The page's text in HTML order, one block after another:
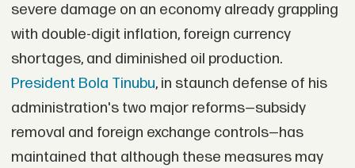
severe damage on an economy already grappling
with double-digit inflation, foreign currency
shortages, and diminished oil production.
President Bola Tinubu, in staunch defense of his
administration's two major reforms—subsidy
removal and foreign exchange controls—has
maintained that although these measures may